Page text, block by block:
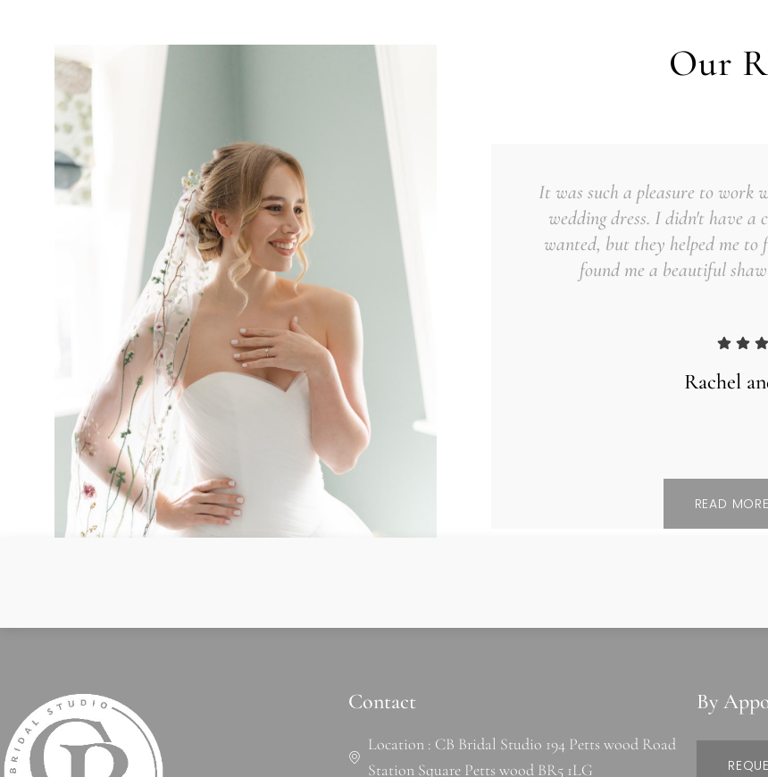
Our
Rachel
It was such a pleasure to work
wedding dress. I didn't have a
wanted, but they helped me to
found me a beautiful
READ
Contact
Location : CB Bridal Studio 194 Petts wood Road
Station Square Petts wood BR5 1LG
By